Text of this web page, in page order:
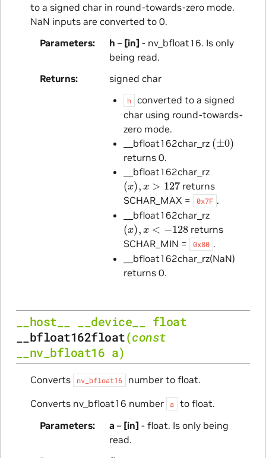
to a signed char in round-towards-zero mode.
NaN inputs are converted to 0.
Parameters
h – [in] - nv_bfloat16. Is only
being read.
Returns
signed char
h
converted to a signed
char using round-towards-
zero mode.
__bfloat162char_rz (± 0)
returns 0.
__bfloat162char_rz
(x),x>127
returns
SCHAR_MAX =
0x7F .
__bfloat162char_rz
(x),x<−128
returns
SCHAR_MIN =
0x80 .
__bfloat162char_rz(NaN)
returns 0.
__host__ __device__
float
__bfloat162float(const
__nv_bfloat16 a)
Converts nv_bfloat16
number to float.
Converts nv_bfloat16 number
a
to float.
Parameters
a – [in] - float. Is only being
read.